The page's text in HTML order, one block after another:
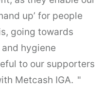
up’ for people
going towards
hygiene
to our supporters
Metcash IGA.